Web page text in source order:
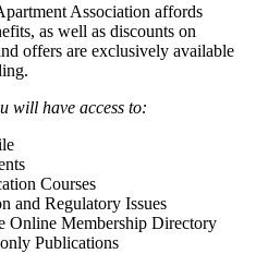
Association affords
as well as discounts on
offers are exclusively available
will have access to:
Courses
and Regulatory Issues
Online Membership Directory
Publications